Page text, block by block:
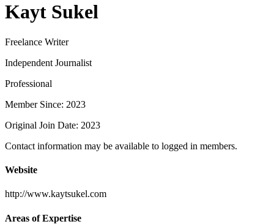
Kayt Sukel
Freelance Writer
Independent Journalist
Professional
Member Since: 2023
Original Join Date: 2023
Contact information may be available to logged in members.
Website
http://www.kaytsukel.com
Areas of Expertise